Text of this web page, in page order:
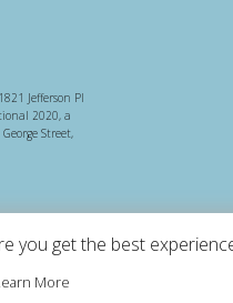
you get the best
More
Jefferson Pl
2020, a
Street,